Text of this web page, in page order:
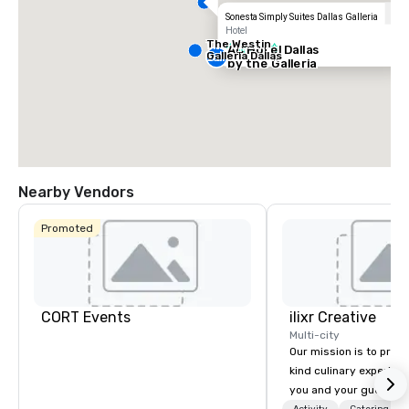
Sonesta Simply Suites Dallas Galleria
Hotel
2 out of 5
AC Hotel Dallas
by the Galleria
The Westin
Galleria Dallas
Nearby Vendors
Promoted
CORT Events ilixr Creative
Multi-city
Our mission is to
kind culinary
you and your guests